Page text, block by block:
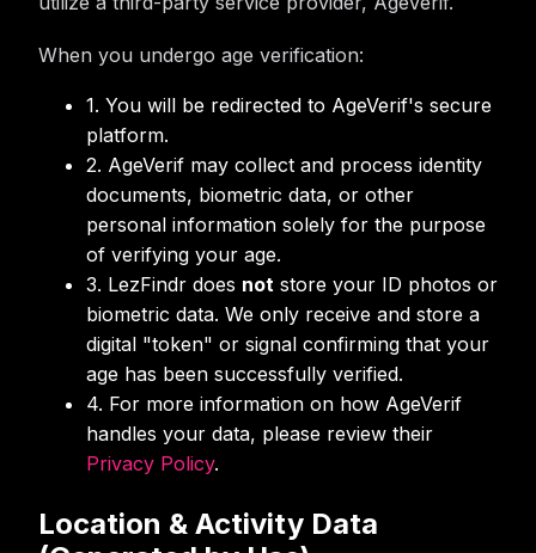
When you undergo age verification:
1. You will be redirected to AgeVerif's secure
platform.
2. AgeVerif may collect and process identity
documents, biometric data, or other
personal information solely for the purpose
of verifying your age.
3. LezFindr does not store your ID photos or
biometric data. We only receive and store a
digital "token" or signal confirming that your
age has been successfully verified.
4. For more information on how AgeVerif
handles your data, please review their
Privacy Policy.
Location & Activity Data